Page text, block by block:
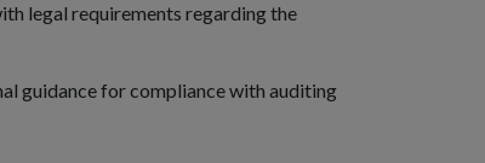
legal requirements regarding the
guidance for compliance with auditing